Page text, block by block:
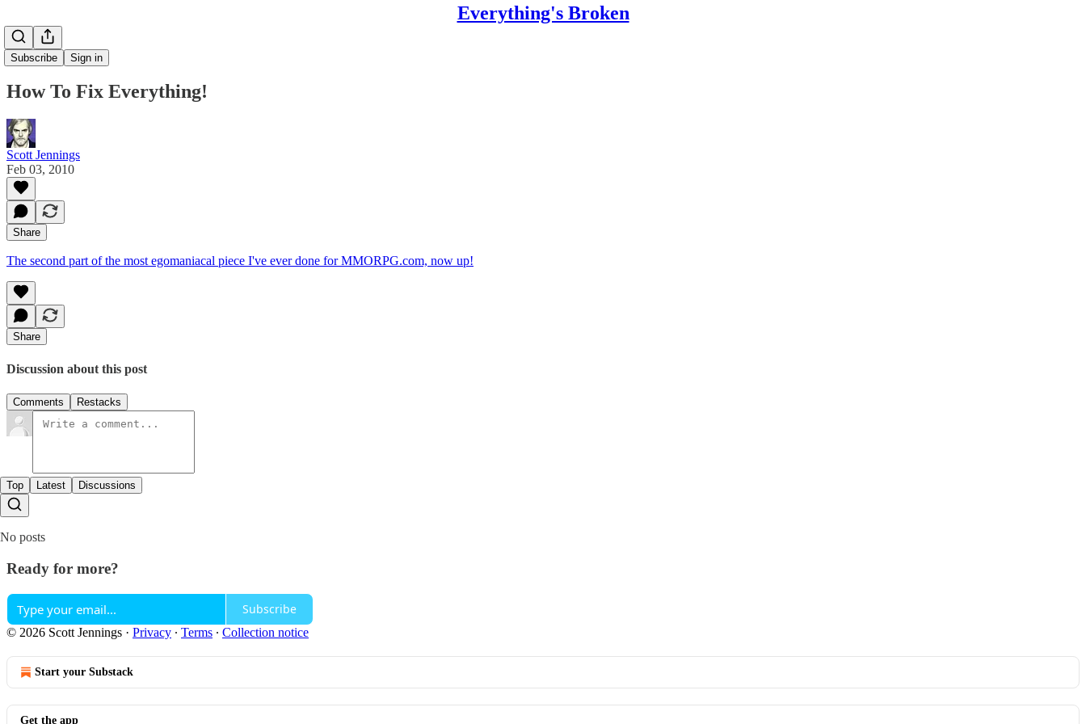
Everything's Broken
Subscribe Sign in
How To Fix Everything!
Scott Jennings
Feb 03, 2010
Share
The second part of the most egomaniacal piece I've ever done for MMORPG.com, now up!
Share
Discussion about this post
Comments Restacks
Top Latest Discussions
No posts
Ready for more?
Subscribe
© 2026 Scott Jennings · Privacy ∙ Terms ∙ Collection notice
Start your Substack
Get the app